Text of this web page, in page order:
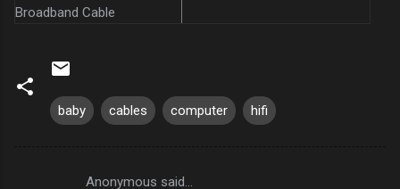
Broadband Cable
baby cables computer hifi
Anonymous said…